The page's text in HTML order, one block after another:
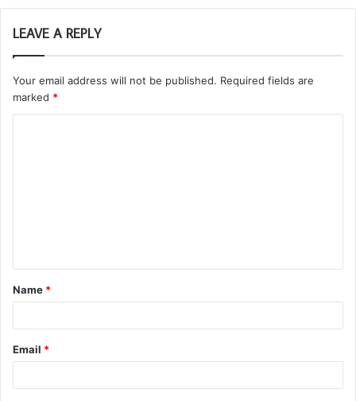
LEAVE A REPLY
Your email address will not be published. Required fields are
marked *
t
*
Name *
Email *